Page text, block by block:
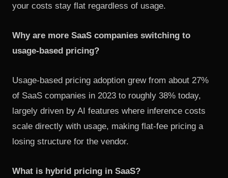
your costs stay flat regardless of usage.
Why are more SaaS companies switching to
usage-based pricing?
Usage-based pricing adoption grew from about 27%
of SaaS companies in 2023 to roughly 38% today,
largely driven by AI features where inference costs
scale directly with usage, making flat-fee pricing a
losing structure for the vendor.
What is hybrid pricing in SaaS?